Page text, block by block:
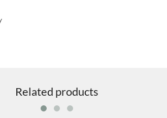
Related products